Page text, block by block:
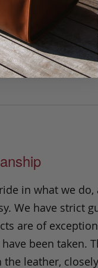
superior
in style.
in what we
We have strict
are of
been taken.
the leather,